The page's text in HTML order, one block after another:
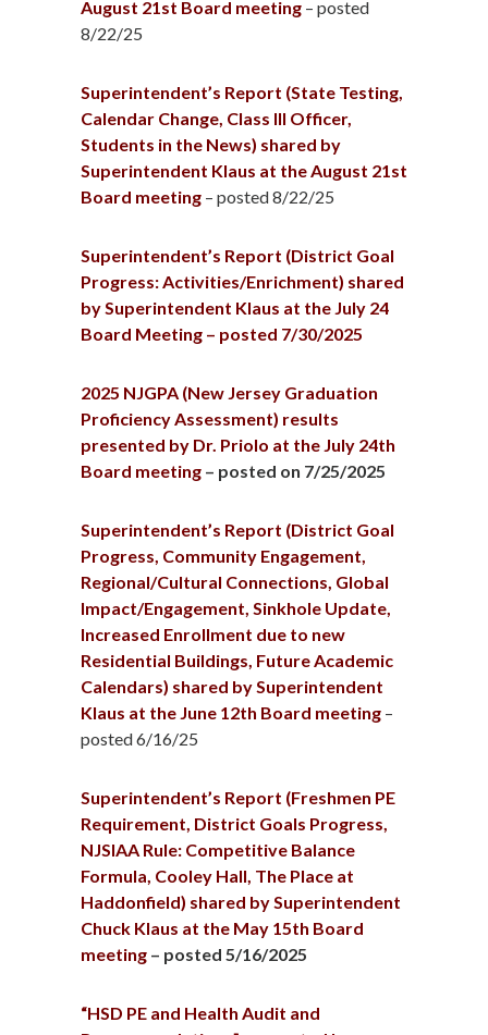
August 21st Board meeting – posted
8/22/25
Superintendent’s Report (State Testing,
Calendar Change, Class III Officer,
Students in the News) shared by
Superintendent Klaus at the August 21st
Board meeting – posted 8/22/25
Superintendent’s Report (District Goal
Progress: Activities/Enrichment) shared
by Superintendent Klaus at the July 24
Board Meeting – posted 7/30/2025
2025 NJGPA (New Jersey Graduation
Proficiency Assessment) results
presented by Dr. Priolo at the July 24th
Board meeting – posted on 7/25/2025
Superintendent’s Report (District Goal
Progress, Community Engagement,
Regional/Cultural Connections, Global
Impact/Engagement, Sinkhole Update,
Increased Enrollment due to new
Residential Buildings, Future Academic
Calendars) shared by Superintendent
Klaus at the June 12th Board meeting –
posted 6/16/25
Superintendent’s Report (Freshmen PE
Requirement, District Goals Progress,
NJSIAA Rule: Competitive Balance
Formula, Cooley Hall, The Place at
Haddonfield) shared by Superintendent
Chuck Klaus at the May 15th Board
meeting – posted 5/16/2025
“HSD PE and Health Audit and